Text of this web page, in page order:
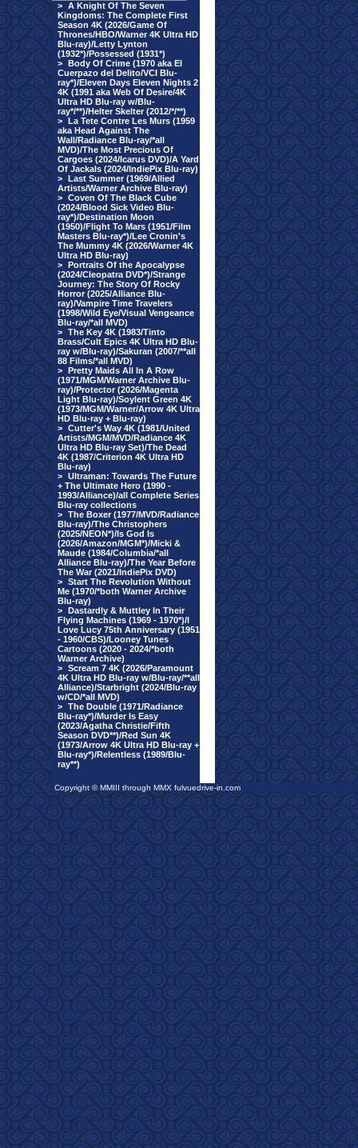
> A Knight Of The Seven
Kingdoms: The Complete First
Season 4K (2026/Game Of
Thrones/HBO/Warner 4K Ultra HD
Blu-ray)/Letty Lynton
(1932*)/Possessed (1931*)
> Body Of Crime (1970 aka El
Cuerpazo del Delito/VCI Blu-
ray*)/Eleven Days Eleven Nights 2
4K (1991 aka Web Of Desire/4K
Ultra HD Blu-ray w/Blu-
ray*/**)/Helter Skelter (2012/*/**)
> La Tete Contre Les Murs (1959
aka Head Against The
Wall/Radiance Blu-ray/*all
MVD)/The Most Precious Of
Cargoes (2024/Icarus DVD)/A Yard
Of Jackals (2024/IndiePix Blu-ray)
> Last Summer (1969/Allied
Artists/Warner Archive Blu-ray)
> Coven Of The Black Cube
(2024/Blood Sick Video Blu-
ray*)/Destination Moon
(1950)/Flight To Mars (1951/Film
Masters Blu-ray*)/Lee Cronin's
The Mummy 4K (2026/Warner 4K
Ultra HD Blu-ray)
> Portraits Of the Apocalypse
(2024/Cleopatra DVD*)/Strange
Journey: The Story Of Rocky
Horror (2025/Alliance Blu-
ray)/Vampire Time Travelers
(1998/Wild Eye/Visual Vengeance
Blu-ray/*all MVD)
> The Key 4K (1983/Tinto
Brass/Cult Epics 4K Ultra HD Blu-
ray w/Blu-ray)/Sakuran (2007/**all
88 Films/*all MVD)
> Pretty Maids All In A Row
(1971/MGM/Warner Archive Blu-
ray)/Protector (2026/Magenta
Light Blu-ray)/Soylent Green 4K
(1973/MGM/Warner/Arrow 4K Ultra
HD Blu-ray + Blu-ray)
> Cutter's Way 4K (1981/United
Artists/MGM/MVD/Radiance 4K
Ultra HD Blu-ray Set)/The Dead
4K (1987/Criterion 4K Ultra HD
Blu-ray)
> Ultraman: Towards The Future
+ The Ultimate Hero (1990 -
1993/Alliance)/all Complete Series
Blu-ray collections
> The Boxer (1977/MVD/Radiance
Blu-ray)/The Christophers
(2025/NEON*)/Is God Is
(2026/Amazon/MGM*)/Micki &
Maude (1984/Columbia/*all
Alliance Blu-ray)/The Year Before
The War (2021/IndiePix DVD)
> Start The Revolution Without
Me (1970/*both Warner Archive
Blu-ray)
> Dastardly & Muttley In Their
Flying Machines (1969 - 1970*)/I
Love Lucy 75th Anniversary (1951
- 1960/CBS)/Looney Tunes
Cartoons (2020 - 2024/*both
Warner Archive)
> Scream 7 4K (2026/Paramount
4K Ultra HD Blu-ray w/Blu-ray/**all
Alliance)/Starbright (2024/Blu-ray
w/CD/*all MVD)
> The Double (1971/Radiance
Blu-ray*)/Murder Is Easy
(2023/Agatha Christie/Fifth
Season DVD**)/Red Sun 4K
(1973/Arrow 4K Ultra HD Blu-ray +
Blu-ray*)/Relentless (1989/Blu-
ray**)
Copyright © MMIII through MMX fulvuedrive-in.com